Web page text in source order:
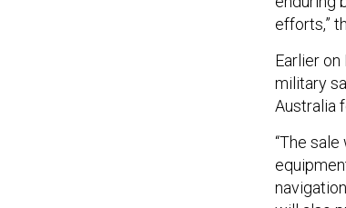
efforts,”
military
Australia
will also